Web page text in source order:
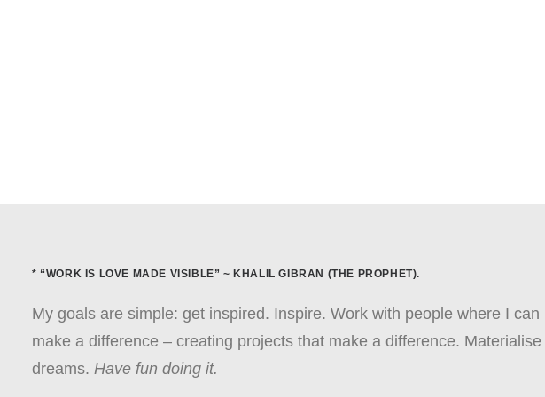
* “WORK IS LOVE MADE VISIBLE” ~ KHALIL GIBRAN (THE PROPHET).
My goals are simple: get inspired. Inspire. Work with people where I can
make a difference – creating projects that make a difference. Materialise
dreams. Have fun doing it.